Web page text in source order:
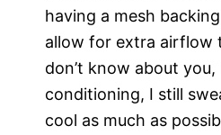
having a mesh
allow for extra airflow
don’t know about
conditioning, I still
cool as much as